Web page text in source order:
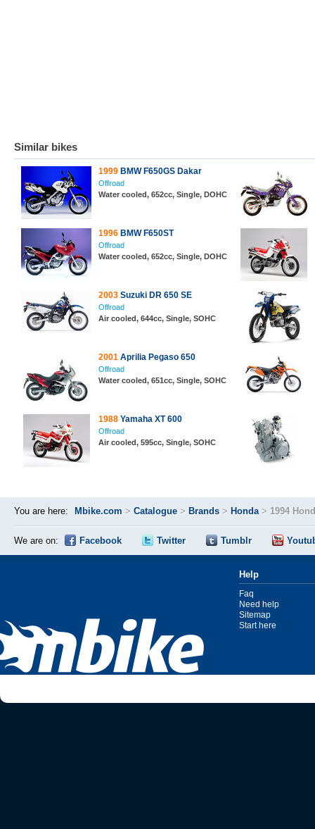
Similar bikes
1999 BMW F650GS Dakar
Offroad
Water cooled, 652cc, Single, DOHC
1996 BMW F650ST
Offroad
Water cooled, 652cc, Single, DOHC
2003 Suzuki DR 650 SE
Offroad
Air cooled, 644cc, Single, SOHC
2001 Aprilia Pegaso 650
Offroad
Water cooled, 651cc, Single, SOHC
1988 Yamaha XT 600
Offroad
Air cooled, 595cc, Single, SOHC
You are here: Mbike.com > Catalogue > Brands > Honda> 1994
We are on: Facebook Twitter Tumblr
Help
Faq
Need help
Sitemap
Start here